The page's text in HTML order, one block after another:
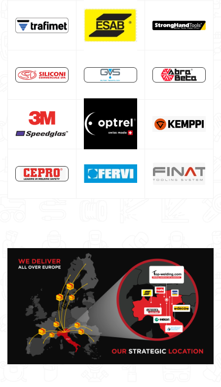
TELWIN welding machine
ESAB welding machine
DECA welding machine
Alluminium welding machines
DIY welder
LINCOLN ELECTRIC welding machine
Welding auxiliary equipment